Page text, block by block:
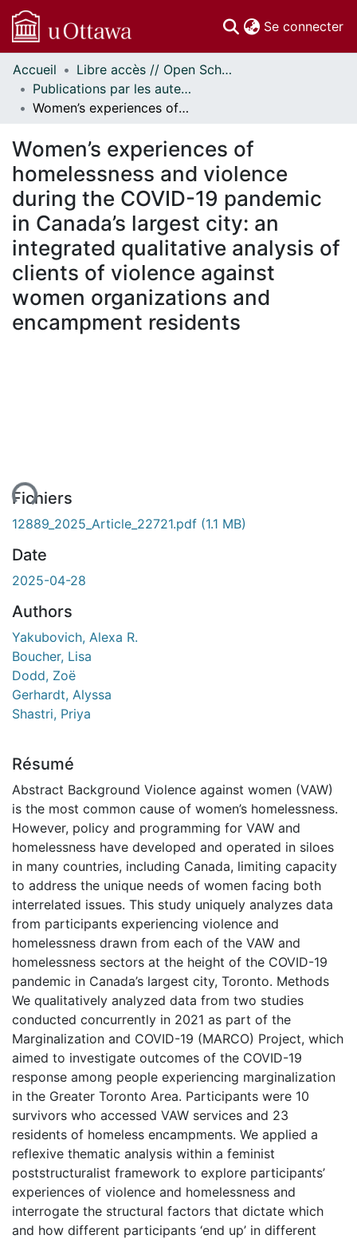
Se connecter
Communautés
et collections
Parcourir
À propos
Accueil
Libre accès // Open Scholarship
Publications par les auteurs d'uOttawa publiés par BioMed Central // uOttawa authored publications from BioMed Central
Women’s experiences of homelessness and violence during the COVID-19 pandemic in Canada’s largest city: an integrated qualitative analysis of clients of violence against women organizations and encampment residents
Women’s experiences of
homelessness and violence
during the COVID-19 pandemic
in Canada’s largest city: an
integrated qualitative analysis of
clients of violence against
women organizations and
encampment residents
Fichiers
12889_2025_Article_22721.pdf (1.1 MB)
Date
2025-04-28
Authors
Yakubovich, Alexa R.
Boucher, Lisa
Dodd, Zoë
Gerhardt, Alyssa
Shastri, Priya
Résumé
Abstract Background Violence against women (VAW)
is the most common cause of women’s homelessness.
However, policy and programming for VAW and
homelessness have developed and operated in siloes
in many countries, including Canada, limiting capacity
to address the unique needs of women facing both
interrelated issues. This study uniquely analyzes data
from participants experiencing violence and
homelessness drawn from each of the VAW and
homelessness sectors at the height of the COVID-19
pandemic in Canada’s largest city, Toronto. Methods
We qualitatively analyzed data from two studies
conducted concurrently in 2021 as part of the
Marginalization and COVID-19 (MARCO) Project, which
aimed to investigate outcomes of the COVID-19
response among people experiencing marginalization
in the Greater Toronto Area. Participants were 10
survivors who accessed VAW services and 23
residents of homeless encampments. We applied a
reflexive thematic analysis within a feminist
poststructuralist framework to explore participants’
experiences of violence and homelessness and
interrogate the structural factors that dictate which
and how different participants ‘end up’ in different